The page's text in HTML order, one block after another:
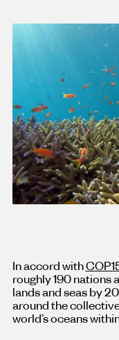
In accord with
roughly 190 nations
lands and seas by
around the
world’s oceans